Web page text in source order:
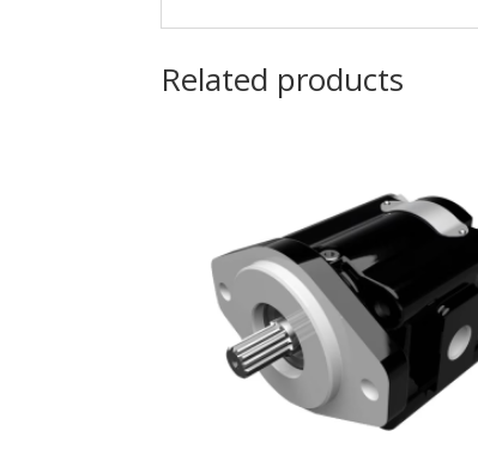
Related products